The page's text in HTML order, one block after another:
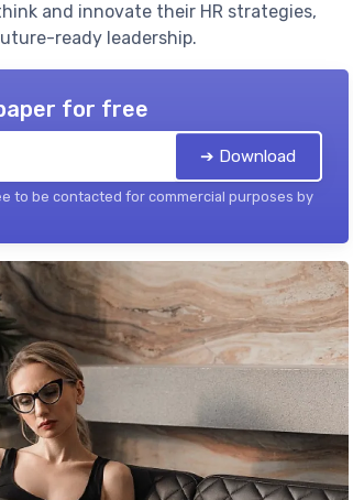
and innovate their HR strategies,
ready leadership.
for free
➔ Download
to be contacted for commercial purposes by